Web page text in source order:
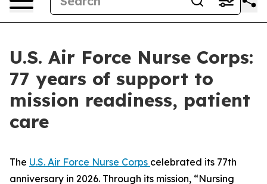
U.S. Air Force Nurse Corps:
77 years of support to
mission readiness, patient
care
The U.S. Air Force Nurse Corps celebrated its 77th
anniversary in 2026. Through its mission, “Nursing